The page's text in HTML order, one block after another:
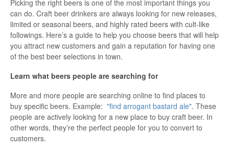
Picking the right beers is one of the most important things you
can do. Craft beer drinkers are always looking for new releases,
limited or seasonal beers, and highly rated beers with cult-like
followings. Here’s a guide to help you choose beers that will help
you attract new customers and gain a reputation for having one
of the best beer selections in town.
Learn what beers people are searching for
More and more people are searching online to find places to
buy specific beers. Example: "find arrogant bastard ale". These
people are actively looking for a new place to buy craft beer. In
other words, they’re the perfect people for you to convert to
customers.